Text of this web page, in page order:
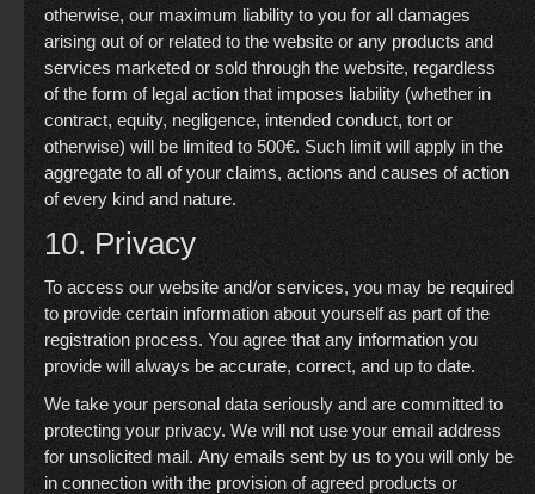
otherwise, our maximum liability to you for all damages
arising out of or related to the website or any products and
services marketed or sold through the website, regardless
of the form of legal action that imposes liability (whether in
contract, equity, negligence, intended conduct, tort or
otherwise) will be limited to 500€. Such limit will apply in the
aggregate to all of your claims, actions and causes of action
of every kind and nature.
10. Privacy
To access our website and/or services, you may be required
to provide certain information about yourself as part of the
registration process. You agree that any information you
provide will always be accurate, correct, and up to date.
We take your personal data seriously and are committed to
protecting your privacy. We will not use your email address
for unsolicited mail. Any emails sent by us to you will only be
in connection with the provision of agreed products or